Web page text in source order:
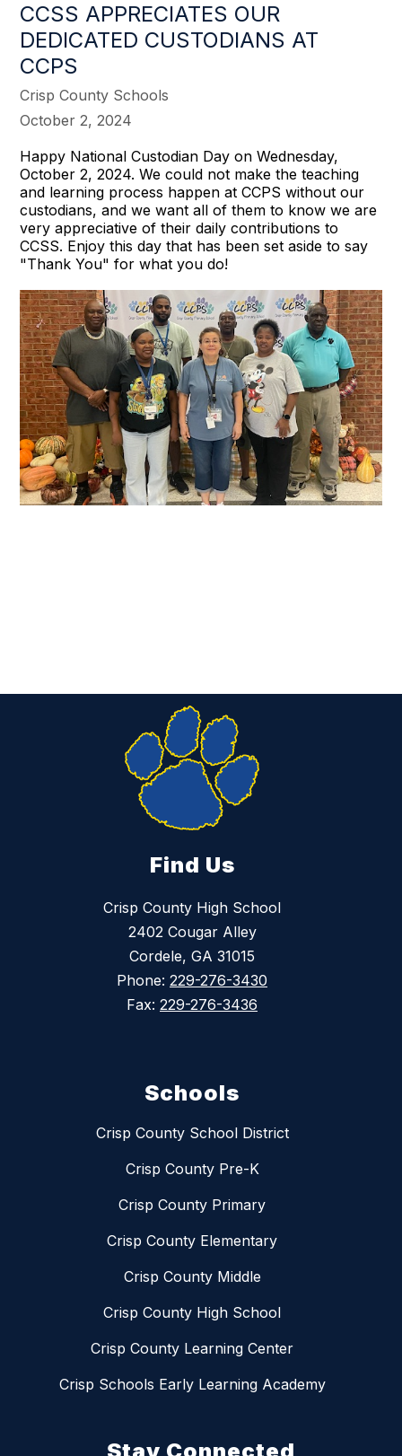
CCSS APPRECIATES OUR
DEDICATED CUSTODIANS AT
CCPS
Crisp County Schools
October 2, 2024
Happy National Custodian Day on Wednesday,
October 2, 2024. We could not make the teaching
and learning process happen at CCPS without our
custodians, and we want all of them to know we are
very appreciative of their daily contributions to
CCSS. Enjoy this day that has been set aside to say
"Thank You" for what you do!
Find Us
Crisp County High School
2402 Cougar Alley
Cordele, GA 31015
Phone: 229-276-3430
Fax: 229-276-3436
Schools
Crisp County School District
Crisp County Pre-K
Crisp County Primary
Crisp County Elementary
Crisp County Middle
Crisp County High School
Crisp County Learning Center
Crisp Schools Early Learning Academy